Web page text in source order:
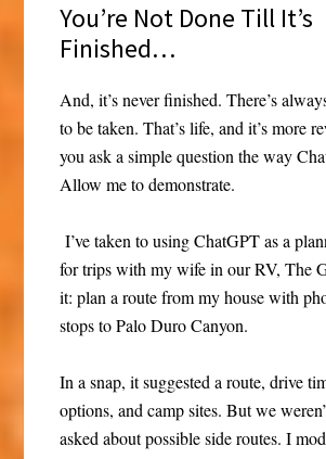
You’re Not Done Till It’s
Finished…
And, it’s never finished. There’s
to be taken. That’s life, and it’s more
you ask a simple question the way
Allow me to demonstrate.
I’ve taken to using ChatGPT as a
for trips with my wife in our RV, The
it: plan a route from my house with
stops to Palo Duro Canyon.
In a snap, it suggested a route, drive
options, and camp sites. But we
asked about possible side routes. I